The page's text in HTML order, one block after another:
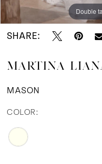
Double
Double
Double
SHARE:
MARTINA
MASON
COLOR: